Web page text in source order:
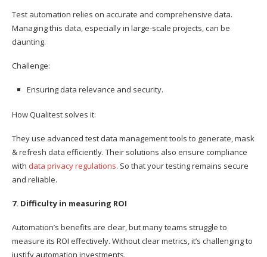
Test automation relies on accurate and comprehensive data.
Managing this data, especially in large-scale projects, can be
daunting.
Challenge:
Ensuring data relevance and security.
How Qualitest solves it:
They use advanced test data management tools to generate, mask
& refresh data efficiently. Their solutions also ensure compliance
with data privacy regulations. So that your testing remains secure
and reliable.
7. Difficulty in measuring ROI
Automation’s benefits are clear, but many teams struggle to
measure its ROI effectively. Without clear metrics, it’s challenging to
justify automation investments.